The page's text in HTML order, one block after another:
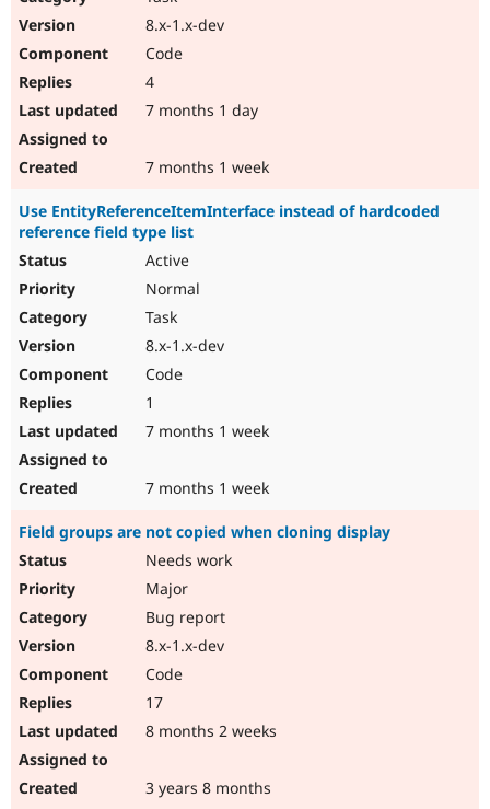
8.x-1.x-dev
Code
4
7 months 1 day
7 months 1 week
Use EntityReferenceItemInterface instead of hardcoded
reference field type list
Active
Normal
Task
8.x-1.x-dev
Code
1
7 months 1 week
7 months 1 week
Field groups are not copied when cloning display
Needs work
Major
Bug report
8.x-1.x-dev
Code
17
8 months 2 weeks
3 years 8 months